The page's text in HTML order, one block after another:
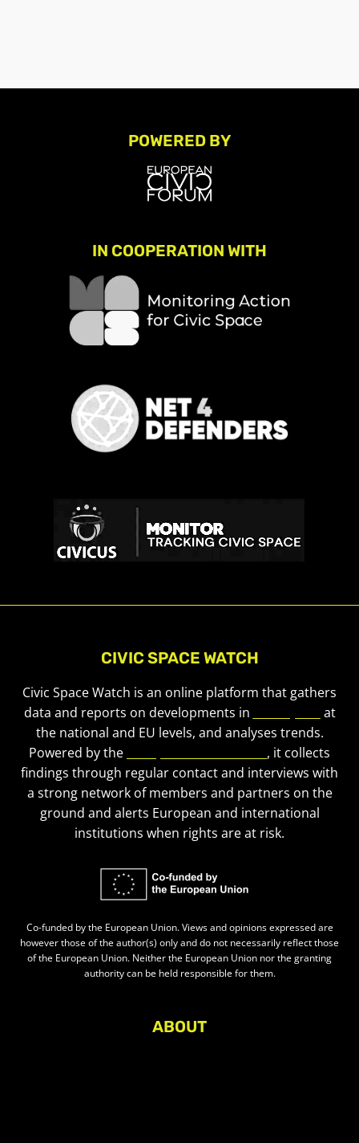
POWERED BY
IN COOPERATION WITH
CIVIC SPACE WATCH
Civic Space Watch is an online platform that gathers
data and reports on developments in
at
the national and EU levels, and analyses trends.
Powered by the
, it collects
findings through regular contact and interviews with
a strong network of members and partners on the
ground and alerts European and international
institutions when rights are at risk.
Co-funded by the European Union. Views and opinions expressed are
however those of the author(s) only and do not necessarily reflect those
of the European Union. Neither the European Union nor the granting
authority can be held responsible for them.
ABOUT